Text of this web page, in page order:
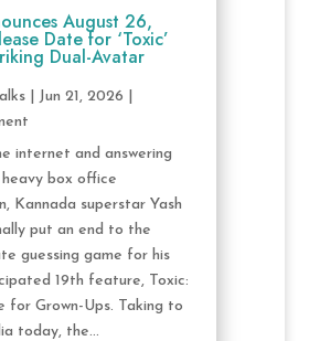
August 26,
Date for ‘Toxic’
Dual-Avatar
| Jun 21, 2026
internet and answering
box office
Kannada superstar Yash
put an end to the
guessing game for his
19th feature, Toxic:
for Grown-Ups. Taking to
today, the...